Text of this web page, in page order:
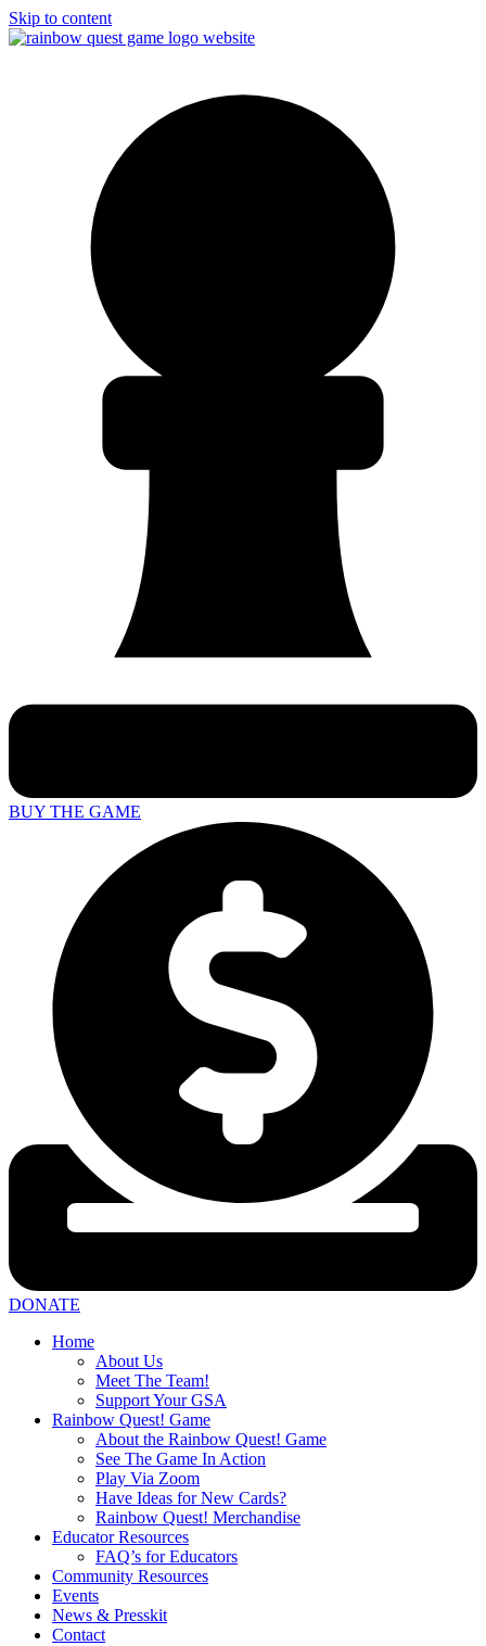
Skip to content
BUY THE GAME
DONATE
Home
About Us
Meet The Team!
Support Your GSA
Rainbow Quest! Game
About the Rainbow Quest! Game
See The Game In Action
Play Via Zoom
Have Ideas for New Cards?
Rainbow Quest! Merchandise
Educator Resources
FAQ’s for Educators
Community Resources
Events
News & Presskit
Contact